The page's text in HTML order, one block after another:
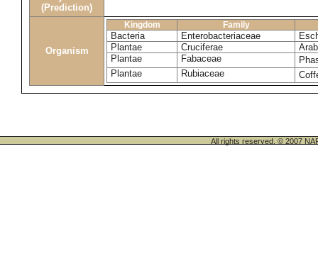
(Prediction)
Organism
Kingdom Family
Bacteria Enterobacteriaceae
Plantae
Cruciferae
Plantae
Fabaceae
Plantae
Rubiaceae
All rights reserved. © 2007